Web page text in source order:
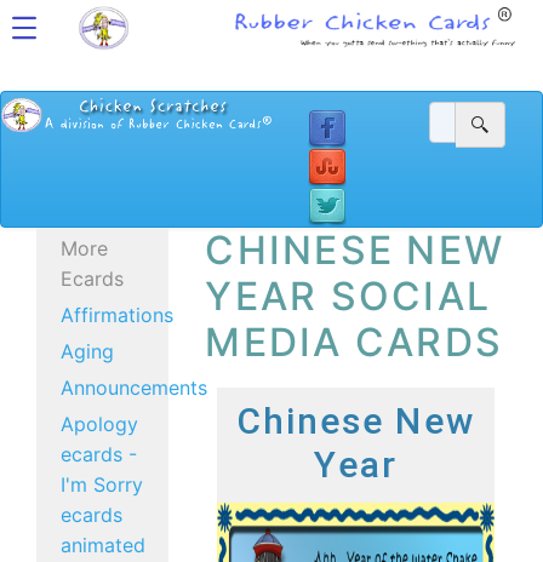
More
Ecards
Affirmations
Aging
Announcements
Apology
ecards -
I'm Sorry
ecards
animated
CHINESE NEW
YEAR SOCIAL
MEDIA CARDS
Chinese New
Year